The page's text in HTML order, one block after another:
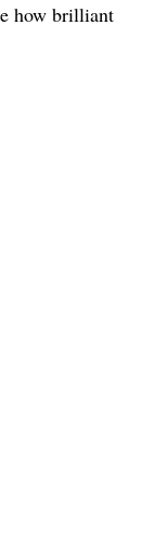
how brilliant